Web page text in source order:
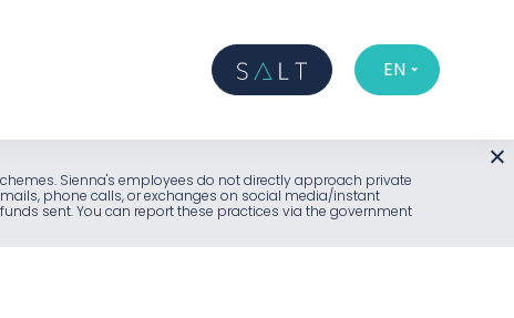
EN
Sienna's employees do not directly approach private
phone calls, or exchanges on social media/instant
sent. You can report these practices via the government